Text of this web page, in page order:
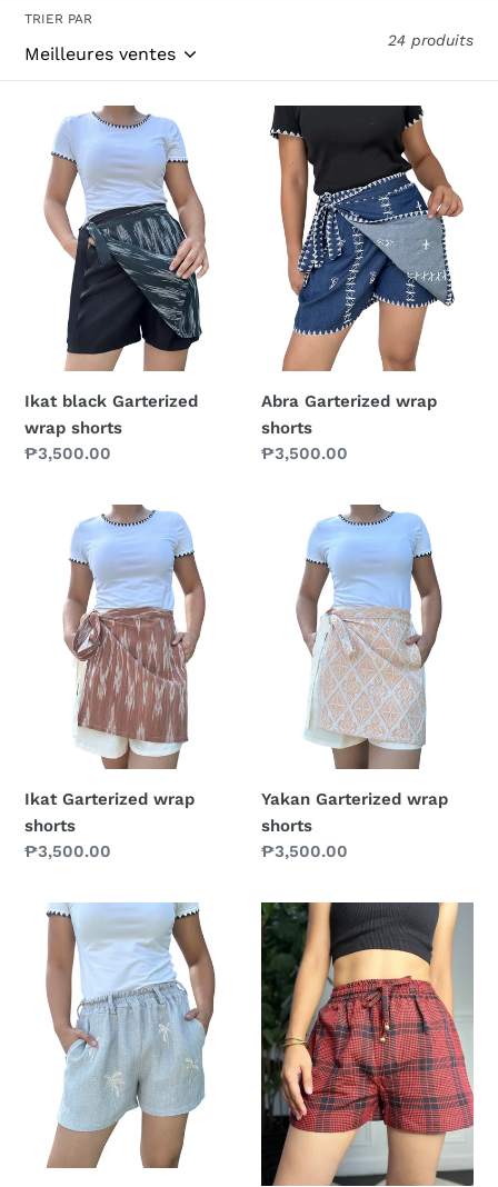
t
n
TRIER PAR
24 produits
black
Garterized
wrap
shorts
Ikat black Garterized
wrap shorts
Prix
₱3,500.00
Abra
Garterized
wrap
shorts
Abra Garterized wrap
shorts
Prix
₱3,500.00
Garterized
shorts
Ikat Garterized wrap
shorts
Prix
₱3,500.00
Garterized
shorts
Yakan Garterized wrap
shorts
Prix
₱3,500.00
Coconut
shorts
red
shorts
1